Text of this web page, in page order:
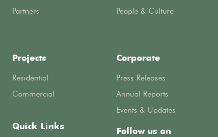
Partners
Projects
Residential
Commercial
People & Culture
Corporate
Press Releases
Annual Reports
Events & Updates
Quick Links Follow us on